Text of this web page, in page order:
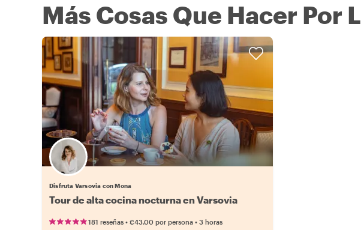
Más Cosas Que Hacer Por
Disfruta Varsovia con Mona
Tour de alta cocina nocturna en Varsovia
181 reseñas • €43.00 por persona • 3 horas